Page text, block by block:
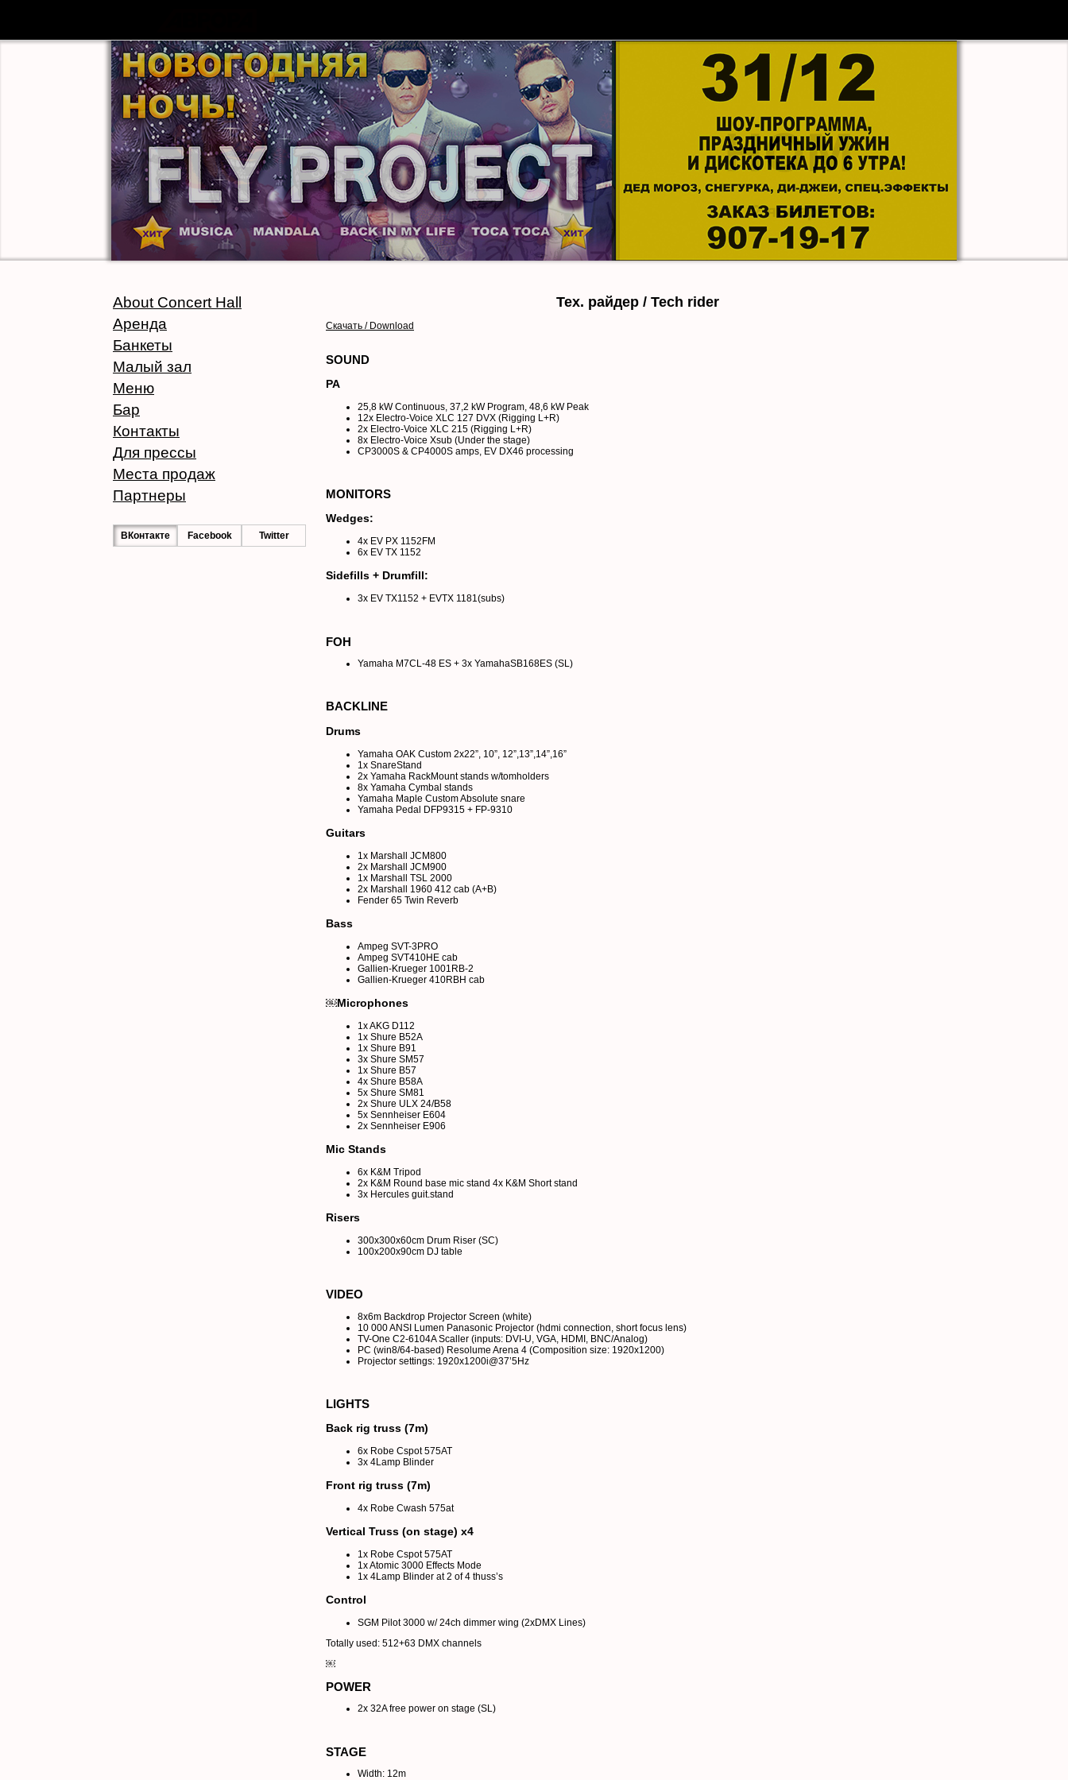
About Concert Hall
Аренда
Банкеты
Малый зал
Меню
Бар
Контакты
Для прессы
Места продаж
Партнеры
ВКонтакте Facebook Twitter
Тех. райдер / Tech rider
Скачать / Download
SOUND
PA
25,8 kW Continuous, 37,2 kW Program, 48,6 kW Peak
12x Electro-Voice XLC 127 DVX (Rigging L+R)
2x Electro-Voice XLC 215 (Rigging L+R)
8x Electro-Voice Xsub (Under the stage)
CP3000S & CP4000S amps, EV DX46 processing
MONITORS
Wedges:
4x EV PX 1152FM
6x EV TX 1152
Sidefills + Drumfill:
3x EV TX1152 + EVTX 1181(subs)
FOH
Yamaha M7CL-48 ES + 3x YamahaSB168ES (SL)
BACKLINE
Drums
Yamaha OAK Custom 2x22”, 10”, 12”,13”,14”,16”
1x SnareStand
2x Yamaha RackMount stands w/tomholders
8x Yamaha Cymbal stands
Yamaha Maple Custom Absolute snare
Yamaha Pedal DFP9315 + FP-9310
Guitars
1x Marshall JCM800
2x Marshall JCM900
1x Marshall TSL 2000
2x Marshall 1960 412 cab (A+B)
Fender 65 Twin Reverb
Bass
Ampeg SVT-3PRO
Ampeg SVT410HE cab
Gallien-Krueger 1001RB-2
Gallien-Krueger 410RBH cab
￼Microphones
1x AKG D112
1x Shure B52A
1x Shure B91
3x Shure SM57
1x Shure B57
4x Shure B58A
5x Shure SM81
2x Shure ULX 24/B58
5x Sennheiser E604
2x Sennheiser E906
Mic Stands
6x K&M Tripod
2x K&M Round base mic stand 4x K&M Short stand
3x Hercules guit.stand
Risers
300x300x60cm Drum Riser (SC)
100x200x90cm DJ table
VIDEO
8x6m Backdrop Projector Screen (white)
10 000 ANSI Lumen Panasonic Projector (hdmi connection, short focus lens)
TV-One C2-6104A Scaller (inputs: DVI-U, VGA, HDMI, BNC/Analog)
PC (win8/64-based) Resolume Arena 4 (Composition size: 1920x1200)
Projector settings: 1920x1200i@37’5Hz
LIGHTS
Back rig truss (7m)
6x Robe Cspot 575AT
3x 4Lamp Blinder
Front rig truss (7m)
4x Robe Cwash 575at
Vertical Truss (on stage) x4
1x Robe Cspot 575AT
1x Atomic 3000 Effects Mode
1x 4Lamp Blinder at 2 of 4 thuss’s
Control
SGM Pilot 3000 w/ 24ch dimmer wing (2xDMX Lines)
Totally used: 512+63 DMX channels
￼
POWER
2x 32A free power on stage (SL)
STAGE
Width: 12m